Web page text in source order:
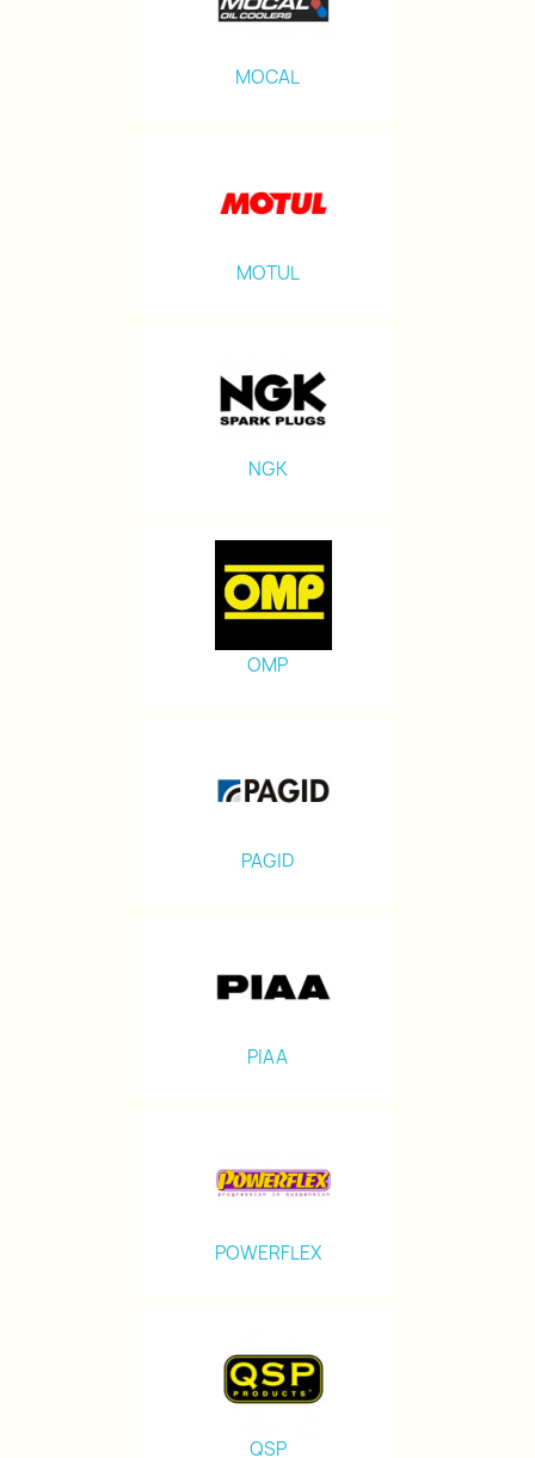
MOCAL
MOTUL
NGK
OMP
PAGID
PIAA
POWERFLEX
QSP